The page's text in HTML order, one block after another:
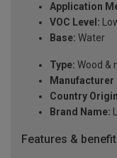
Application
VOC Level:
Base: Water
Type: Wood &
Manufacturer
Country
Brand Name:
Features &